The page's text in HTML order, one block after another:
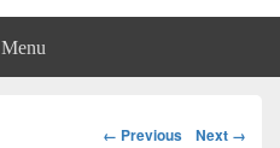
Menu
Image
← Previous Next →